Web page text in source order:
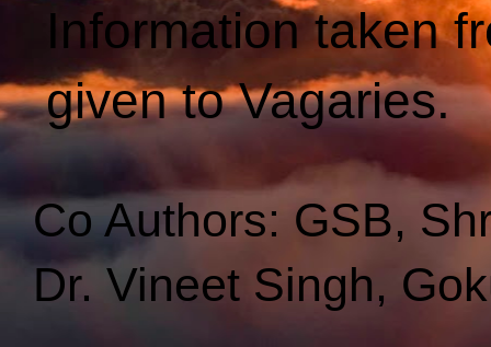
Information taken
given to Vagaries.
Co Authors: GSB,
Dr. Vineet Singh,